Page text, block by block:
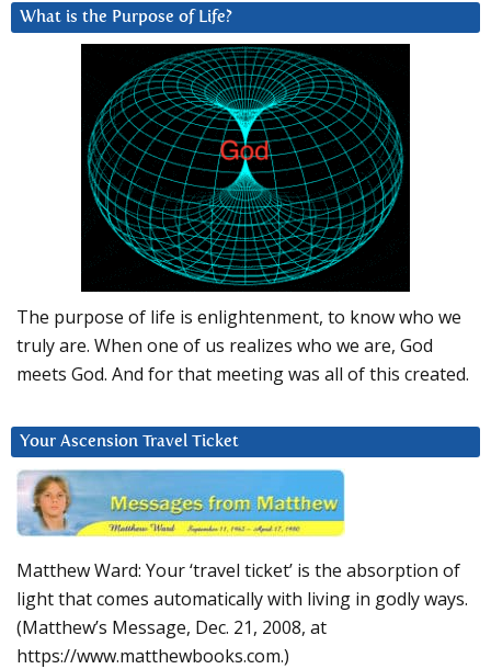
What is the Purpose of Life?
The purpose of life is enlightenment, to know who we
truly are. When one of us realizes who we are, God
meets God. And for that meeting was all of this created.
Your Ascension Travel Ticket
Matthew Ward: Your ‘travel ticket’ is the absorption of
light that comes automatically with living in godly ways.
(Matthew’s Message, Dec. 21, 2008, at
https://www.matthewbooks.com.)